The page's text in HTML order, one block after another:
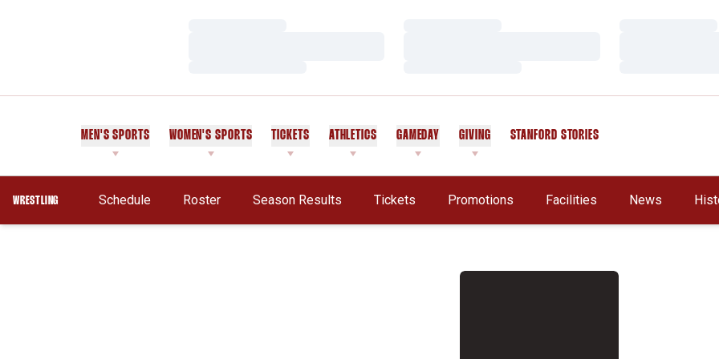
MEN'S SPORTS WOMEN'S SPORTS TICKETS ATHLETICS GAMEDAY GIVING STANFORD STORIES
WRESTLING Schedule Roster Season Results Tickets Promotions Facilities News